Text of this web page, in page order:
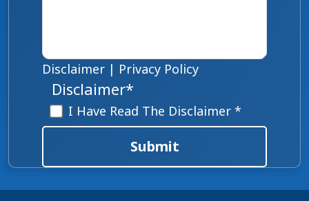
Disclaimer | Privacy Policy
Disclaimer*
I Have Read The Disclaimer *
Submit